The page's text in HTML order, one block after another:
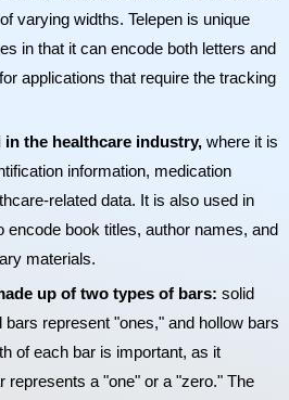
varying widths. Telepen is unique
in that it can encode both letters and
applications that require the tracking
the healthcare industry,where it is
information, medication
related data. It is also used in
encode book titles, author names, and
materials.
up of two types of bars: solid
represent "ones," and hollow bars
of each bar is important, as it
represents a "one" or a "zero." The